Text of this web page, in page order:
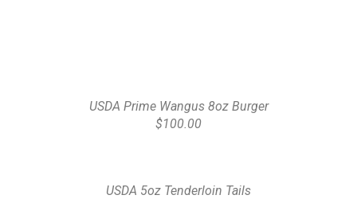
USDA Prime Wangus 8oz Burger
$100.00
USDA 5oz Tenderloin Tails